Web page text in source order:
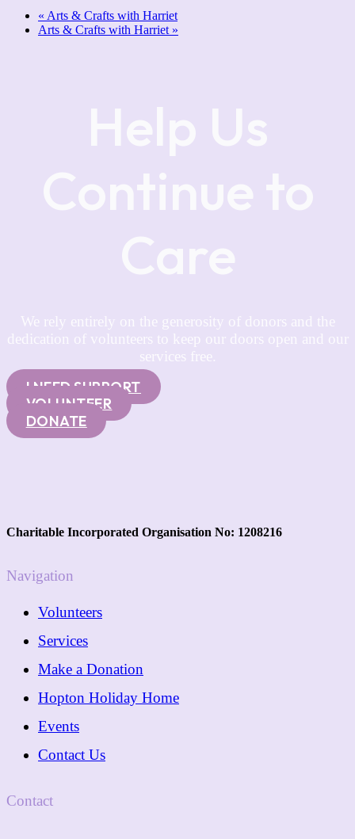
« Arts & Crafts with Harriet
Arts & Crafts with Harriet »
Help Us
Continue to
Care
We rely entirely on the generosity of donors and the
dedication of volunteers to keep our doors open and our
services free.
I NEED SUPPORT
VOLUNTEER
DONATE
Charitable Incorporated Organisation No: 1208216
Navigation
Volunteers
Services
Make a Donation
Hopton Holiday Home
Events
Contact Us
Contact